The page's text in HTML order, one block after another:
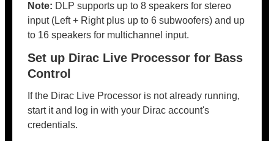
Note: DLP supports up to 8 speakers for stereo
input (Left + Right plus up to 6 subwoofers) and up
to 16 speakers for multichannel input.
Set up Dirac Live Processor for Bass
Control
If the Dirac Live Processor is not already running,
start it and log in with your Dirac account's
credentials.